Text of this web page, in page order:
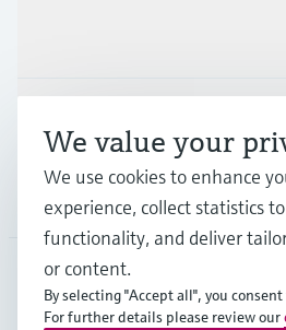
GLB•English
We value your
We use cookies to enhance
experience, collect statistics
functionality, and deliver
or content.
By selecting "Accept all", you
For further details please review our